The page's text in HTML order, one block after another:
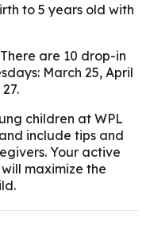
to 5 years old with
are 10 drop-in
March 25, April
children at WPL
include tips and
Your active
maximize the